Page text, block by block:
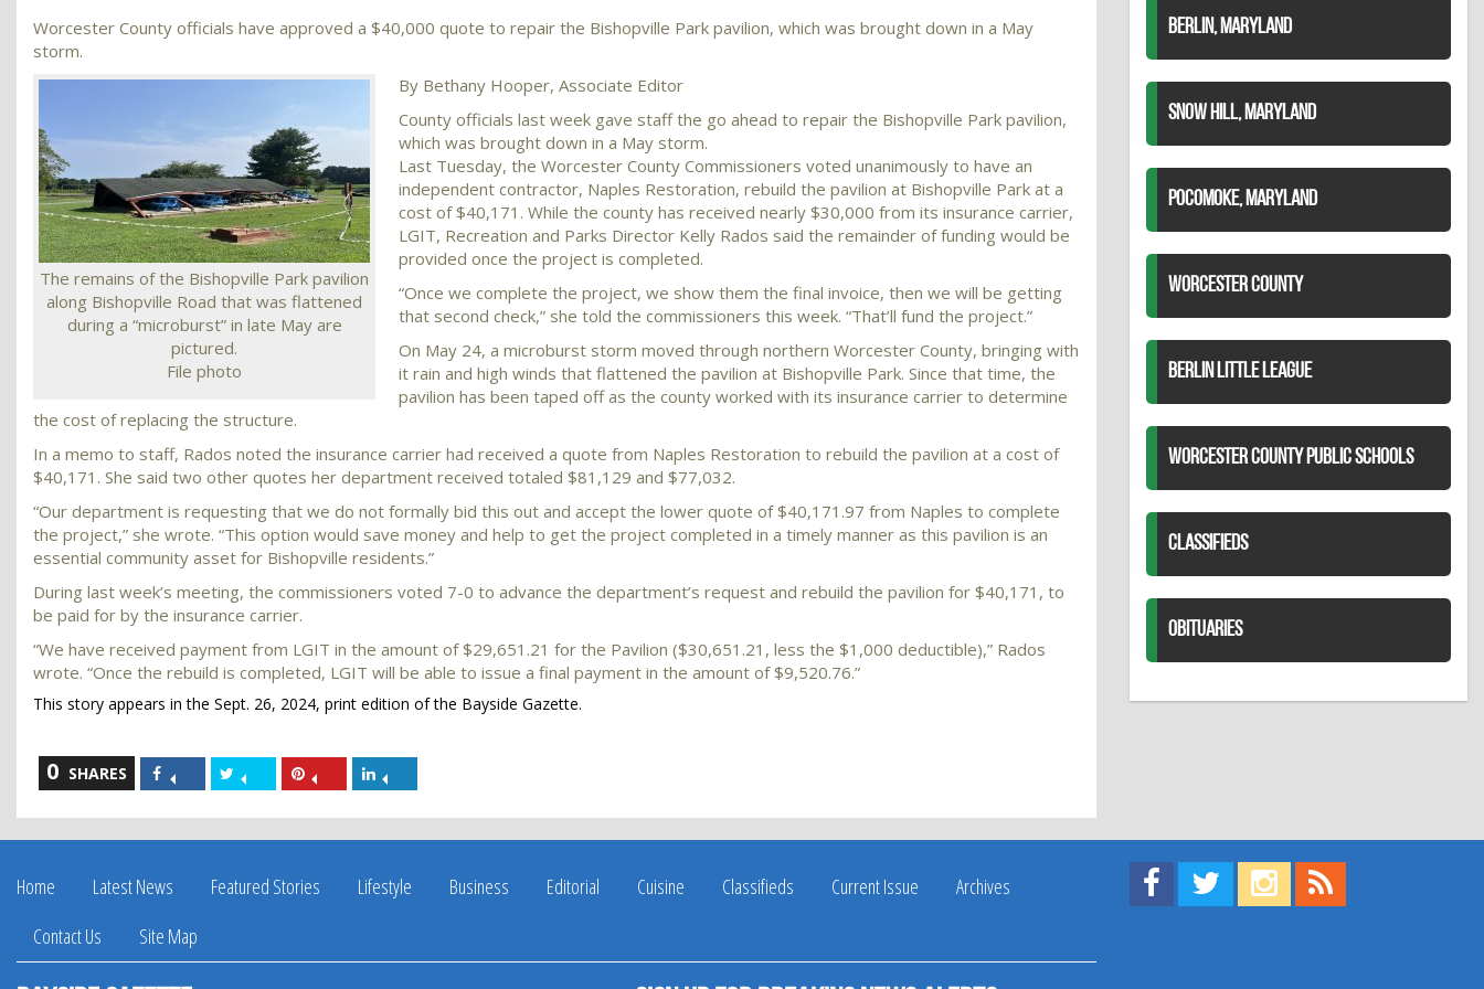
Worcester County officials have approved a $40,000 quote to repair the Bishopville Park pavilion, which was brought down in a May
storm.
The remains of the Bishopville Park pavilion
along Bishopville Road that was flattened
during a “microburst” in late May are
pictured.
File photo
By Bethany Hooper, Associate Editor
County officials last week gave staff the go ahead to repair the Bishopville Park pavilion,
which was brought down in a May storm.
Last Tuesday, the Worcester County Commissioners voted unanimously to have an
independent contractor, Naples Restoration, rebuild the pavilion at Bishopville Park at a
cost of $40,171. While the county has received nearly $30,000 from its insurance carrier,
LGIT, Recreation and Parks Director Kelly Rados said the remainder of funding would be
provided once the project is completed.
“Once we complete the project, we show them the final invoice, then we will be getting
that second check,” she told the commissioners this week. “That’ll fund the project.”
On May 24, a microburst storm moved through northern Worcester County, bringing with
it rain and high winds that flattened the pavilion at Bishopville Park. Since that time, the
pavilion has been taped off as the county worked with its insurance carrier to determine
the cost of replacing the structure.
In a memo to staff, Rados noted the insurance carrier had received a quote from Naples Restoration to rebuild the pavilion at a cost of
$40,171. She said two other quotes her department received totaled $81,129 and $77,032.
“Our department is requesting that we do not formally bid this out and accept the lower quote of $40,171.97 from Naples to complete
the project,” she wrote. “This option would save money and help to get the project completed in a timely manner as this pavilion is an
essential community asset for Bishopville residents.”
During last week’s meeting, the commissioners voted 7-0 to advance the department’s request and rebuild the pavilion for $40,171, to
be paid for by the insurance carrier.
“We have received payment from LGIT in the amount of $29,651.21 for the Pavilion ($30,651.21, less the $1,000 deductible),” Rados
wrote. “Once the rebuild is completed, LGIT will be able to issue a final payment in the amount of $9,520.76.”
This story appears in the Sept. 26, 2024, print edition of the Bayside Gazette.
0 SHARES
Share
on
Facebook
Share
on
Twitter
Share
on
Pinterest
on
LinkedIn
BERLIN, MARYLAND
SNOW HILL, MARYLAND
POCOMOKE, MARYLAND
WORCESTER COUNTY
BERLIN LITTLE LEAGUE
WORCESTER COUNTY PUBLIC SCHOOLS
CLASSIFIEDS
OBITUARIES
Home Latest News Featured Stories Lifestyle Business Editorial Cuisine Classifieds Current Issue
Archives
Contact Us
Site Map
Find us on Facebook!
Visit us on Twitter!
View us on Instagram!